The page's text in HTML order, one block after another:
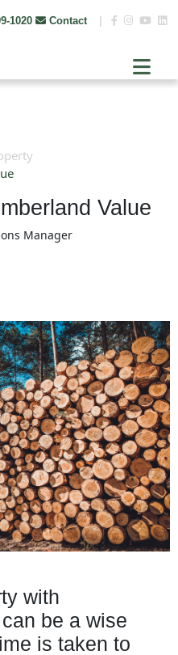
1020 Contact
Value
Manager
with
be a wise
is taken to